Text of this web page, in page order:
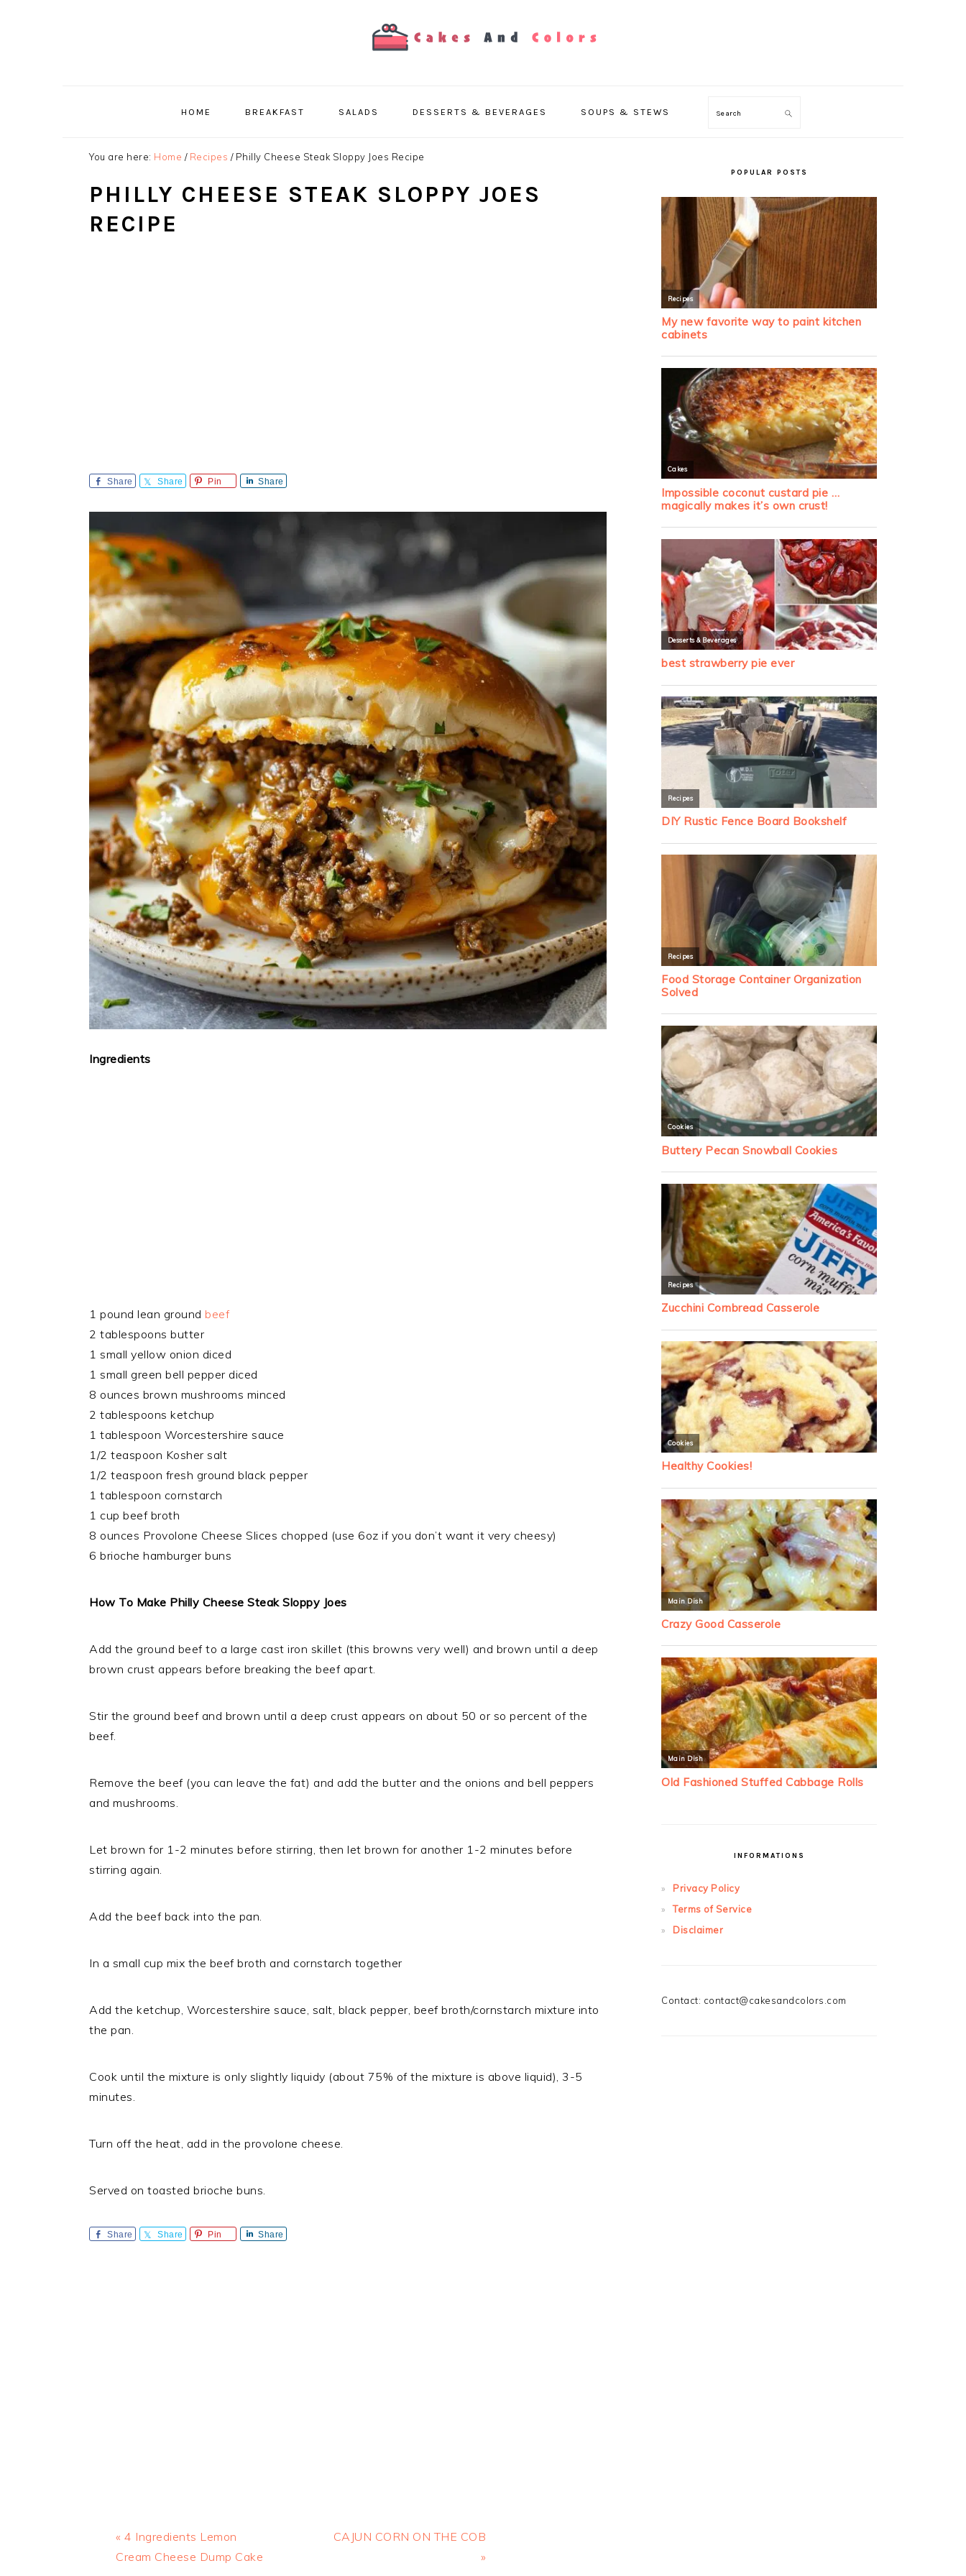
HOME BREAKFAST SALADS DESSERTS & BEVERAGES SOUPS & STEWS Search
You are here: Home / Recipes /Philly Cheese Steak Sloppy Joes Recipe
PHILLY CHEESE STEAK SLOPPY JOES
RECIPE
Share Share Pin Share
Ingredients
1 pound lean ground beef
2 tablespoons butter
1 small yellow onion diced
1 small green bell pepper diced
8 ounces brown mushrooms minced
2 tablespoons ketchup
1 tablespoon Worcestershire sauce
1/2 teaspoon Kosher salt
1/2 teaspoon fresh ground black pepper
1 tablespoon cornstarch
1 cup beef broth
8 ounces Provolone Cheese Slices chopped (use 6oz if you don’t want it very cheesy)
6 brioche hamburger buns
How To Make Philly Cheese Steak Sloppy Joes
Add the ground beef to a large cast iron skillet (this browns very well) and brown until a deep
brown crust appears before breaking the beef apart.
Stir the ground beef and brown until a deep crust appears on about 50 or so percent of the
beef.
Remove the beef (you can leave the fat) and add the butter and the onions and bell peppers
and mushrooms.
Let brown for 1-2 minutes before stirring, then let brown for another 1-2 minutes before
stirring again.
Add the beef back into the pan.
In a small cup mix the beef broth and cornstarch together
Add the ketchup, Worcestershire sauce, salt, black pepper, beef broth/cornstarch mixture into
the pan.
Cook until the mixture is only slightly liquidy (about 75% of the mixture is above liquid), 3-5
minutes.
Turn off the heat, add in the provolone cheese.
Served on toasted brioche buns.
Share Share Pin Share
Previous
Post:
« 4 Ingredients Lemon
Cream Cheese Dump Cake
Next
CAJUN CORN ON THE COB
»
POPULAR POSTS
INFORMATIONS
Privacy Policy
Terms of Service
Disclaimer
Contact: contact@cakesandcolors.com